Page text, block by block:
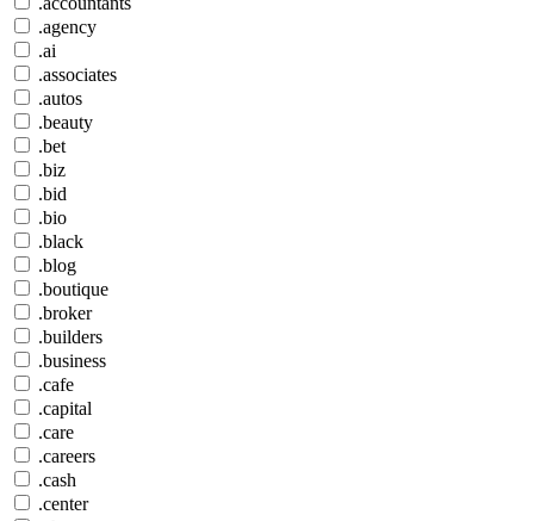
.agency
.ai
.associates
.autos
.beauty
.bet
.biz
.bid
.bio
.black
.blog
.boutique
.broker
.builders
.business
.cafe
.capital
.care
.careers
.cash
.center